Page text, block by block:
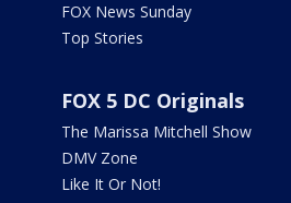
FOX News Sunday
Top Stories
FOX 5 DC Originals
The Marissa Mitchell Show
DMV Zone
Like It Or Not!